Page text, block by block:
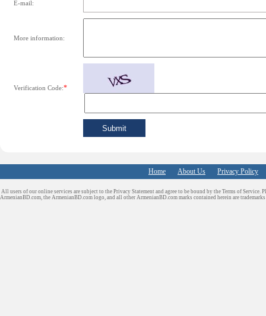
E-mail:
More information:
Verification Code:*
Home About Us Privacy Policy
All users of our online services are subject to the Privacy Statement and agree to be bound by the Terms of Service.
ArmenianBD.com, the ArmenianBD.com logo, and all other ArmenianBD.com marks contained herein are